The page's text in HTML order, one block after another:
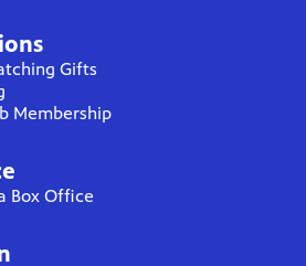
Gifts
Membership
Box Office